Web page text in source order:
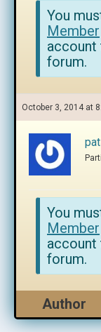
You
Member
forum.
October 3, 2014 at
You
Member
forum.
Author